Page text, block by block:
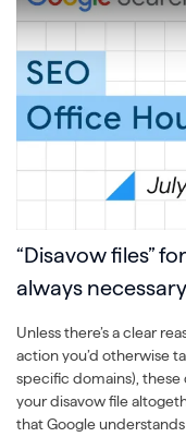
“Disavow files”
always necessary
Unless there’s a clear
action you’d otherwise
specific domains), these
your disavow file
that Google